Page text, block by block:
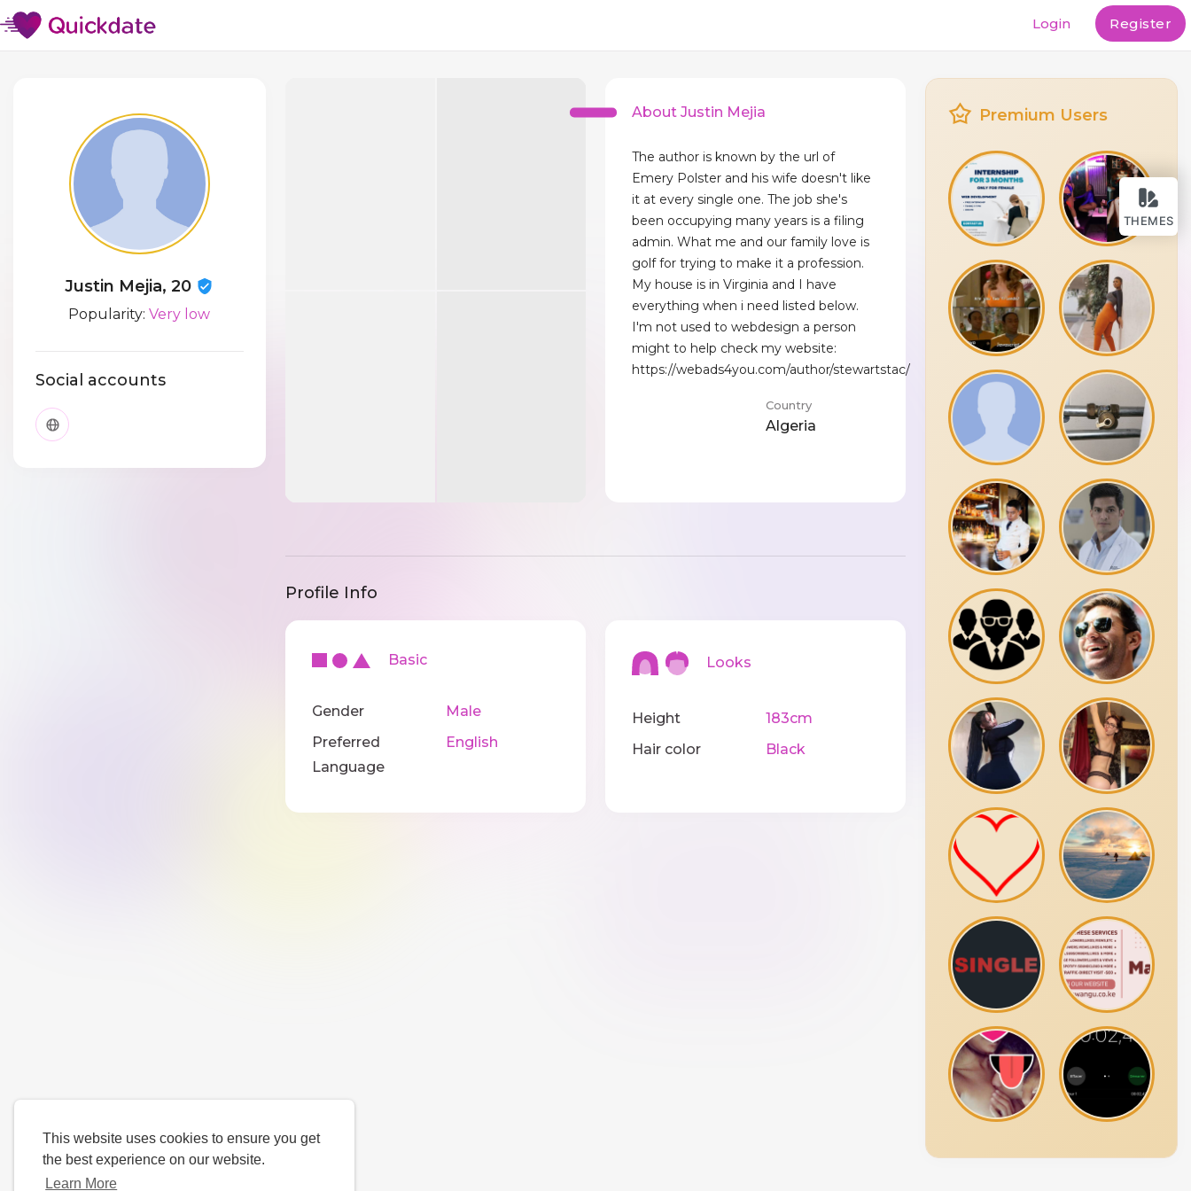
This website uses cookies to ensure you get
the best experience on our website.
Learn More
THEMES
Login Register
Justin Mejia, 20
Popularity:Very low
Social accounts
About Justin Mejia
The author is known by the url of
Emery Polster and his wife doesn't like
it at every single one. The job she's
been occupying many years is a filing
admin. What me and our family love is
golf for trying to make it a profession.
My house is in Virginia and I have
everything when i need listed below.
I'm not used to webdesign a person
might to help check my website:
https://webads4you.com/author/stewartstac/
Country
Algeria
Profile Info
Basic
Gender
Male
Preferred
Language
English
Looks
Height
183cm
Hair color
Black
Premium Users